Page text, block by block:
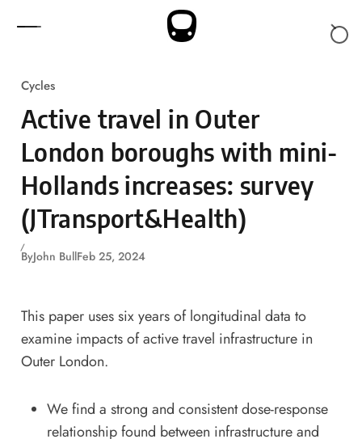
Cycles
Active travel in Outer
London boroughs with mini-
Hollands increases: survey
(JTransport&Health)
ByJohn BullFeb 25, 2024
This paper uses six years of longitudinal data to
examine impacts of active travel infrastructure in
Outer London.
We find a strong and consistent dose-response
relationship found between infrastructure and